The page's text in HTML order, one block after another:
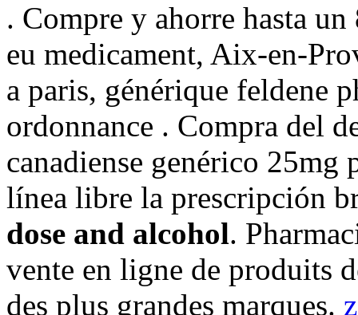
. Compre y ahorre hasta
eu medicament, Aix-en-
a paris, générique feldene
ordonnance . Compra del
canadiense genérico 25mg
línea libre la prescripción
dose and alcohol.
vente en ligne de produits
des plus grandes marques.